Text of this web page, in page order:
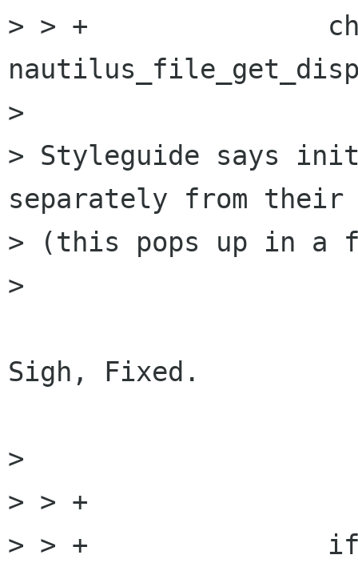
> > +
>
> Styleguide says
separately from their
> (this pops up in a
>
Sigh, Fixed.
>
> > +
> > +               if